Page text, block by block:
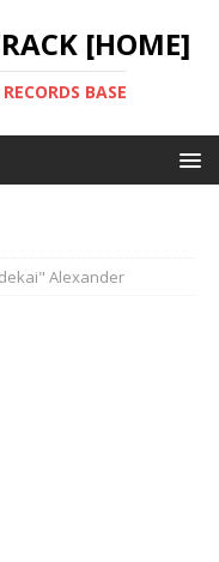
[HOME]
BASE
Alexander